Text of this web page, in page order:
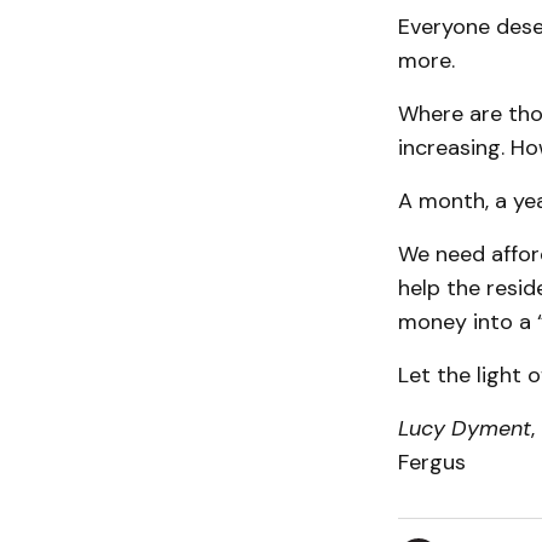
Everyone
more.
Where are
increasing.
A month, a
We need
help the
money into a
Let the light
Lucy Dyment,
Fergus